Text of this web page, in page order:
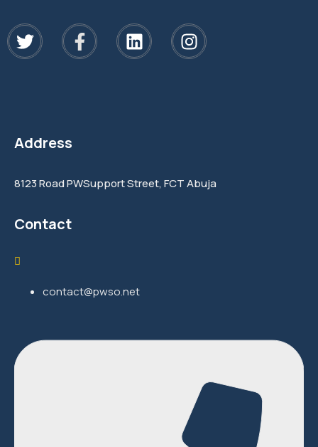
Address
8123 Road PWSupport Street, FCT Abuja
Contact
contact@pwso.net